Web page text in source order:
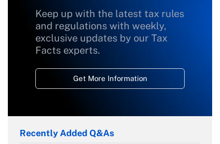
Keep up with the latest tax rules
and regulations with weekly,
exclusive updates by our Tax
Facts experts.
Get More Information
Recently Added Q&As